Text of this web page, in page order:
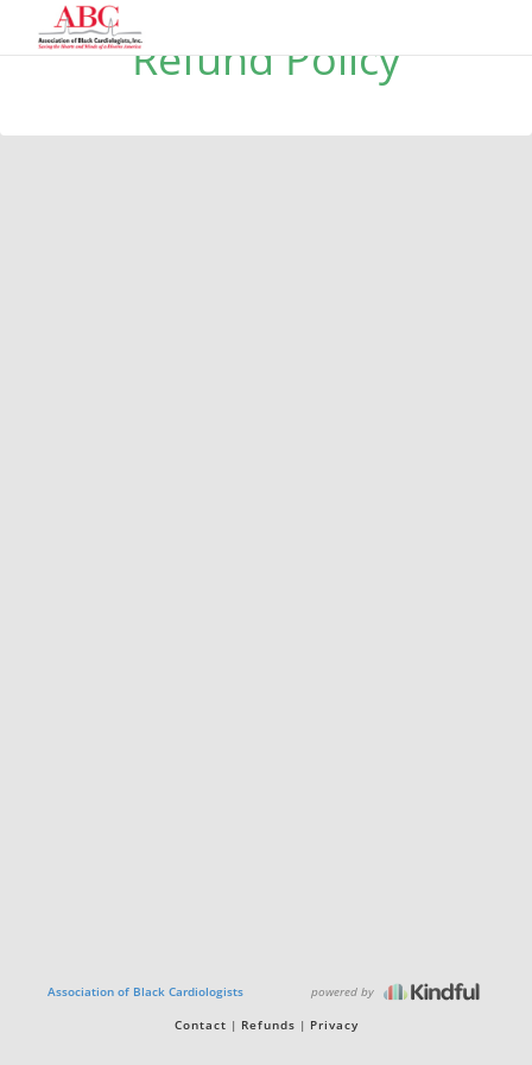
Refund Policy
Association of Black Cardiologists powered by
Contact Refunds Privacy